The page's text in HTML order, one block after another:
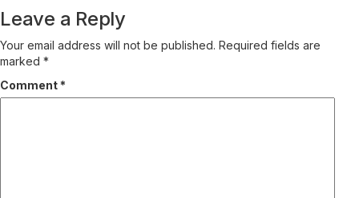
Leave a Reply
Your email address will not be published. Required fields are
marked *
Comment *